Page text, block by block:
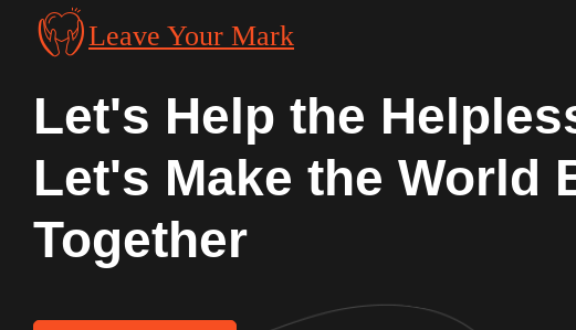
Leave Your Mark
Let's Help the
Let's Make the World
Together